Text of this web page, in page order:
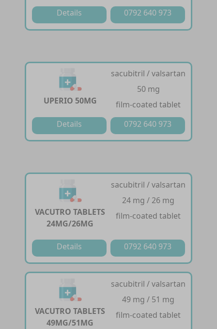
Details
0792 640 973
UPERIO 50MG
sacubitril / valsartan
50 mg
film-coated tablet
Details
0792 640 973
VACUTRO TABLETS
24MG/26MG
sacubitril / valsartan
24 mg / 26 mg
film-coated tablet
Details 0792 640 973
VACUTRO TABLETS
49MG/51MG
sacubitril / valsartan
49 mg / 51 mg
film-coated tablet